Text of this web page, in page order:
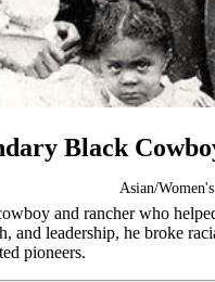
Asian/
Black
and rancher who
leadership, he broke
pioneers.